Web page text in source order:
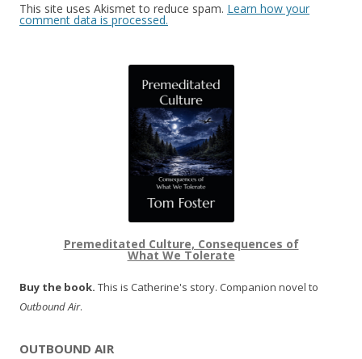
This site uses Akismet to reduce spam. Learn how your
comment data is processed.
Premeditated Culture, Consequences of
What We Tolerate
Buy the book. This is Catherine's story. Companion novel to
Outbound Air.
OUTBOUND AIR